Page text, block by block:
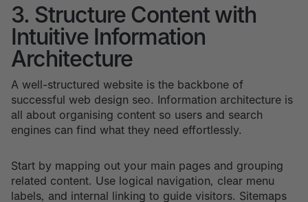
3. Structure Content with
Intuitive Information
Architecture
A well-structured website is the backbone of
successful web design seo. Information architecture is
all about organising content so users and search
engines can find what they need effortlessly.
Start by mapping out your main pages and grouping
related content. Use logical navigation, clear menu
labels, and internal linking to guide visitors. Sitemaps